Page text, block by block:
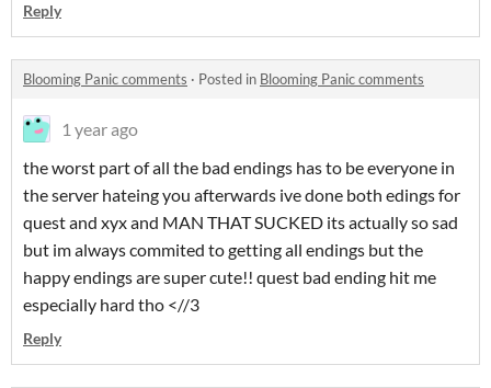
Reply
Blooming Panic comments · Posted in Blooming Panic comments
1 year ago
the worst part of all the bad endings has to be everyone in
the server hateing you afterwards ive done both edings for
quest and xyx and MAN THAT SUCKED its actually so sad
but im always commited to getting all endings but the
happy endings are super cute!! quest bad ending hit me
especially hard tho <//3
Reply